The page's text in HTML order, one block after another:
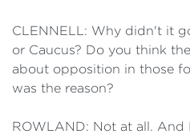
CLENNELL: Why didn't it
or Caucus? Do you think
about opposition in those
was the reason?
ROWLAND: Not at all. And